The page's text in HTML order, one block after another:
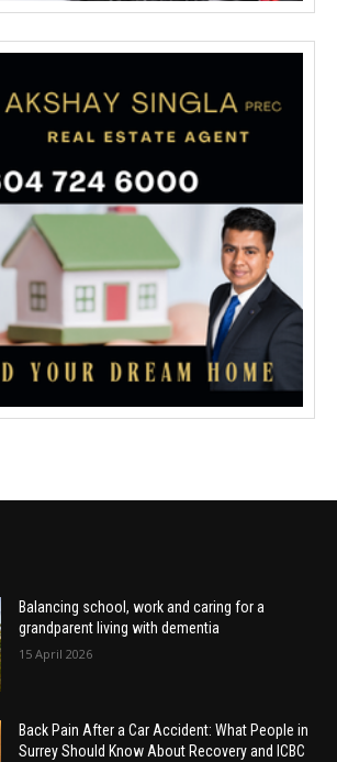
Balancing school, work and caring for a
grandparent living with dementia
15 April 2026
Back Pain After a Car Accident: What People in
Surrey Should Know About Recovery and ICBC